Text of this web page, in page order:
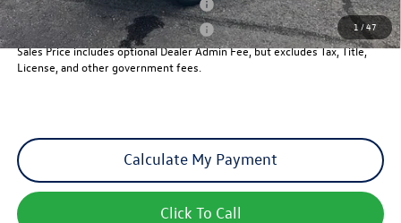
1 /47
Military & First Responders Program
-$500
Military & First Responders Program
-$500
Sales Price includes optional Dealer Admin Fee, but excludes Tax, Title,
License, and other government fees.
Calculate My Payment
Click To Call